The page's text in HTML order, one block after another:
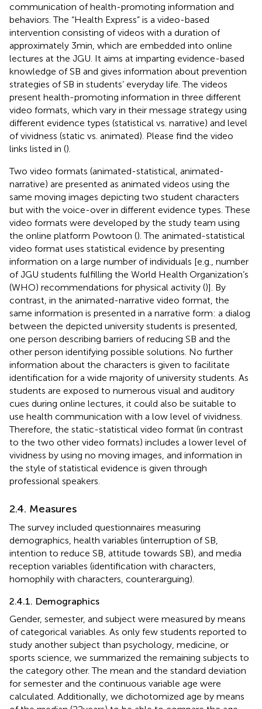
communication of health-promoting information and
behaviors. The “Health Express” is a video-based
intervention consisting of videos with a duration of
approximately 3 min, which are embedded into online
lectures at the JGU. It aims at imparting evidence-based
knowledge of SB and gives information about prevention
strategies of SB in students’ everyday life. The videos
present health-promoting information in three different
video formats, which vary in their message strategy using
different evidence types (statistical vs. narrative) and level
of vividness (static vs. animated). Please find the video
links listed in ().
Two video formats (animated-statistical, animated-
narrative) are presented as animated videos using the
same moving images depicting two student characters
but with the voice-over in different evidence types. These
video formats were developed by the study team using
the online platform Powtoon (). The animated-statistical
video format uses statistical evidence by presenting
information on a large number of individuals [e.g., number
of JGU students fulfilling the World Health Organization’s
(WHO) recommendations for physical activity ()]. By
contrast, in the animated-narrative video format, the
same information is presented in a narrative form: a dialog
between the depicted university students is presented,
one person describing barriers of reducing SB and the
other person identifying possible solutions. No further
information about the characters is given to facilitate
identification for a wide majority of university students. As
students are exposed to numerous visual and auditory
cues during online lectures, it could also be suitable to
use health communication with a low level of vividness.
Therefore, the static-statistical video format (in contrast
to the two other video formats) includes a lower level of
vividness by using no moving images, and information in
the style of statistical evidence is given through
professional speakers.
2.4. Measures
The survey included questionnaires measuring
demographics, health variables (interruption of SB,
intention to reduce SB, attitude towards SB), and media
reception variables (identification with characters,
homophily with characters, counterarguing).
2.4.1. Demographics
Gender, semester, and subject were measured by means
of categorical variables. As only few students reported to
study another subject than psychology, medicine, or
sports science, we summarized the remaining subjects to
the category other. The mean and the standard deviation
for semester and the continuous variable age were
calculated. Additionally, we dichotomized age by means